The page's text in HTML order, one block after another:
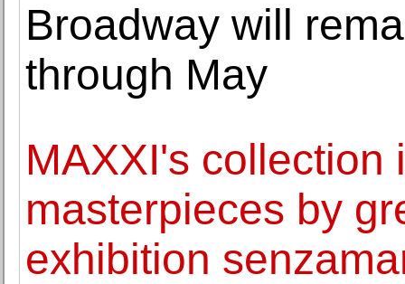
Broadway will
through May
MAXXI's collection
masterpieces by
exhibition